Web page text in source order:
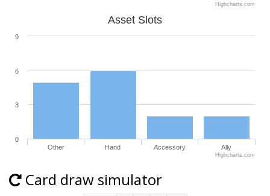
Highcharts.com
Asset Slots
0
3
6
9
Highcharts.com
Other Hand Accessory Ally
Card draw simulator